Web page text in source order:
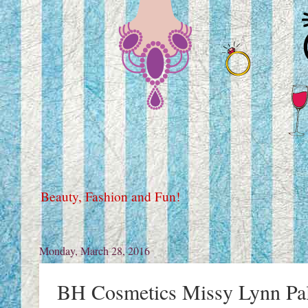
Beauty, Fashion and Fun!
Monday, March 28, 2016
BH Cosmetics Missy Lynn